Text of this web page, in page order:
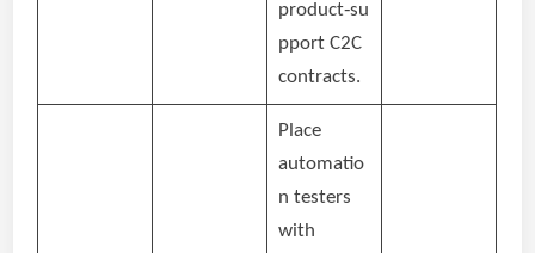
product‑su
pport C2C
contracts.
Place
automatio
n testers
with